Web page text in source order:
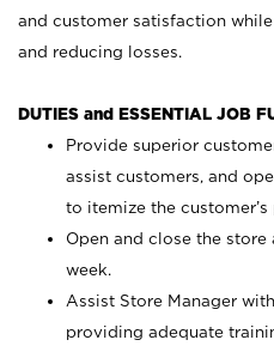
and customer satisfaction
and reducing losses.
DUTIES and ESSENTIAL JOB
Provide superior
assist customers, and
to itemize the customer’s
Open and close the
week.
Assist Store Manager
providing adequate